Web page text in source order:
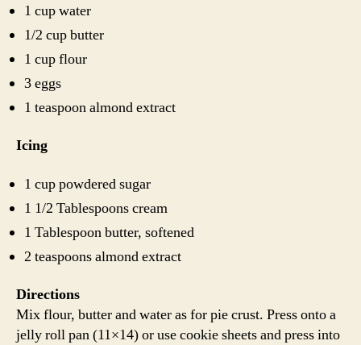
1 cup water
1/2 cup butter
1 cup flour
3 eggs
1 teaspoon almond extract
Icing
1 cup powdered sugar
1 1/2 Tablespoons cream
1 Tablespoon butter, softened
2 teaspoons almond extract
Directions
Mix flour, butter and water as for pie crust. Press onto a
jelly roll pan (11×14) or use cookie sheets and press into